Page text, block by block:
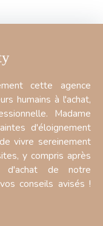
cette agence
humains à l'achat,
Madame
d'éloignement
vivre sereinement
y compris après
d'achat de notre
conseils avisés !